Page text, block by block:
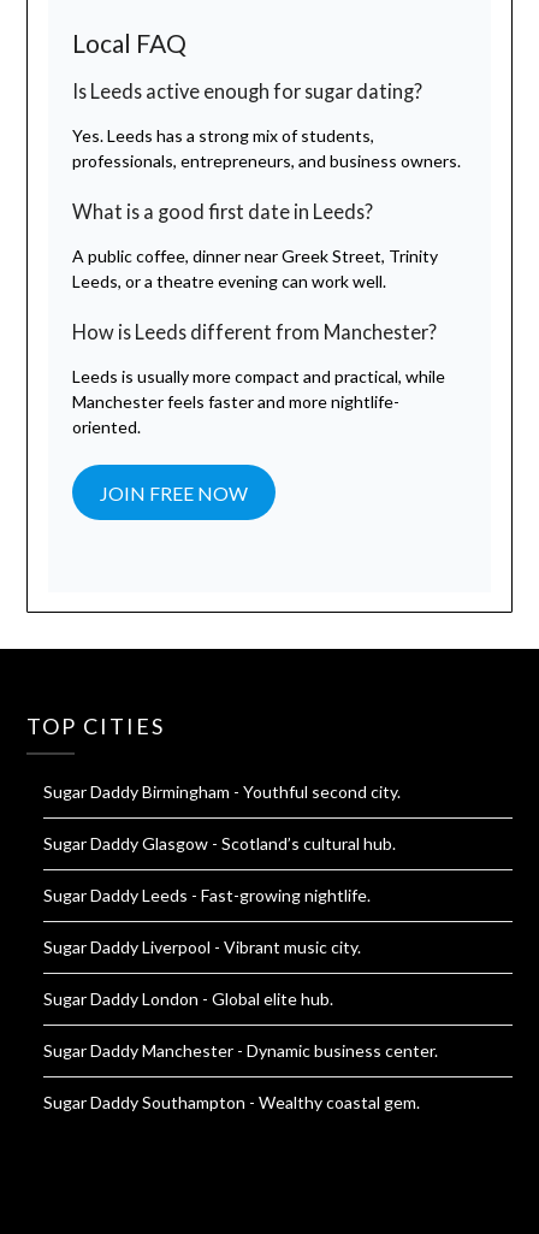
Local FAQ
Is Leeds active enough for sugar dating?
Yes. Leeds has a strong mix of students,
professionals, entrepreneurs, and business owners.
What is a good first date in Leeds?
A public coffee, dinner near Greek Street, Trinity
Leeds, or a theatre evening can work well.
How is Leeds different from Manchester?
Leeds is usually more compact and practical, while
Manchester feels faster and more nightlife-
oriented.
JOIN FREE NOW
TOP CITIES
Sugar Daddy Birmingham - Youthful second city.
Sugar Daddy Glasgow - Scotland’s cultural hub.
Sugar Daddy Leeds - Fast-growing nightlife.
Sugar Daddy Liverpool - Vibrant music city.
Sugar Daddy London - Global elite hub.
Sugar Daddy Manchester - Dynamic business center.
Sugar Daddy Southampton - Wealthy coastal gem.